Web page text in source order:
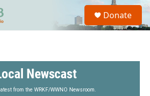
S
a
Donate
Newscast
from the WRKF/WWNO Newsroom.